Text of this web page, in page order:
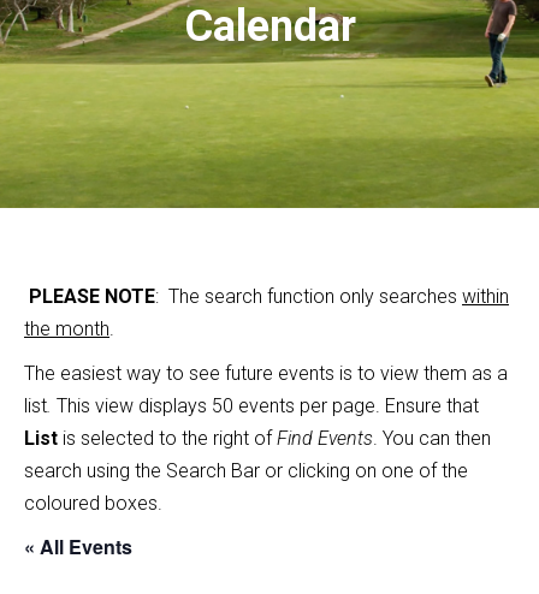
Calendar
PLEASE NOTE: The search function only searches within
the month.
The easiest way to see future events is to view them as a
list. This view displays 50 events per page. Ensure that
List is selected to the right ofFind Events. You can then
search using the Search Bar or clicking on one of the
coloured boxes.
« All Events